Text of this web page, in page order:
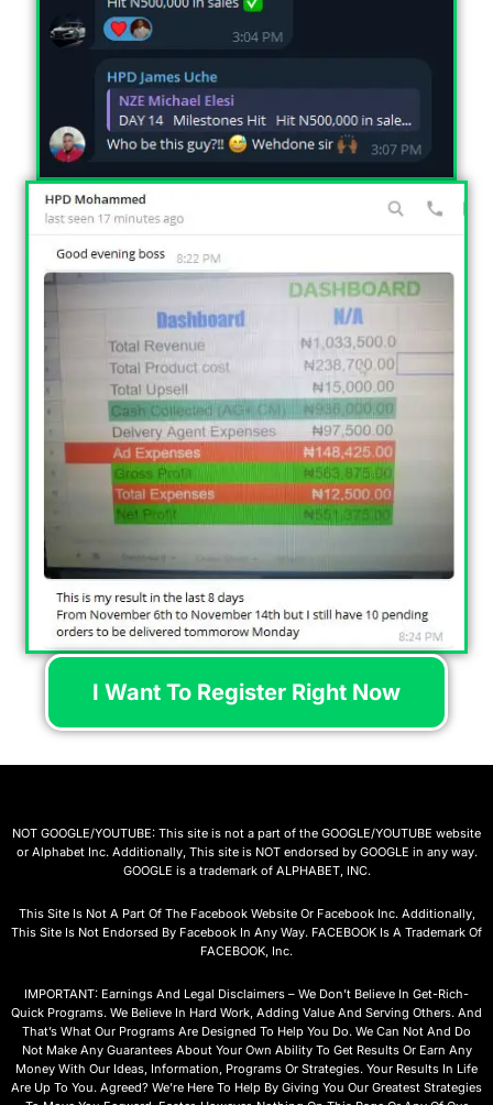
I Want To Register Right Now
NOT GOOGLE/YOUTUBE: This site is not a part of the GOOGLE/YOUTUBE website
or Alphabet Inc. Additionally, This site is NOT endorsed by GOOGLE in any way.
GOOGLE is a trademark of ALPHABET, INC.
This Site Is Not A Part Of The Facebook Website Or Facebook Inc. Additionally,
This Site Is Not Endorsed By Facebook In Any Way. FACEBOOK Is A Trademark Of
FACEBOOK, Inc.
IMPORTANT: Earnings And Legal Disclaimers – We Don’t Believe In Get-Rich-
Quick Programs. We Believe In Hard Work, Adding Value And Serving Others. And
That’s What Our Programs Are Designed To Help You Do. We Can Not And Do
Not Make Any Guarantees About Your Own Ability To Get Results Or Earn Any
Money With Our Ideas, Information, Programs Or Strategies. Your Results In Life
Are Up To You. Agreed? We’re Here To Help By Giving You Our Greatest Strategies